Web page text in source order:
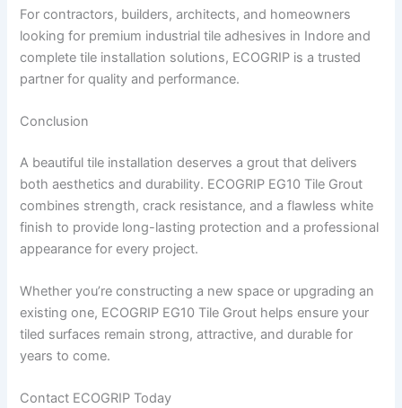
For contractors, builders, architects, and homeowners
looking for premium industrial tile adhesives in Indore and
complete tile installation solutions, ECOGRIP is a trusted
partner for quality and performance.
Conclusion
A beautiful tile installation deserves a grout that delivers
both aesthetics and durability. ECOGRIP EG10 Tile Grout
combines strength, crack resistance, and a flawless white
finish to provide long-lasting protection and a professional
appearance for every project.
Whether you’re constructing a new space or upgrading an
existing one, ECOGRIP EG10 Tile Grout helps ensure your
tiled surfaces remain strong, attractive, and durable for
years to come.
Contact ECOGRIP Today